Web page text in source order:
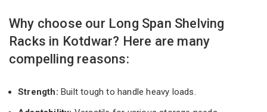
Why choose our Long Span Shelving
Racks in Kotdwar? Here are many
compelling reasons:
Strength: Built tough to handle heavy loads.